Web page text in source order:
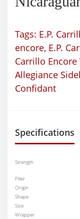
Tags: E.P.
encore, E.P.
Carrillo Encore
Allegiance
Confidant
Specifications
Strength
Filler
Origin
Shape
Size
Wrapper